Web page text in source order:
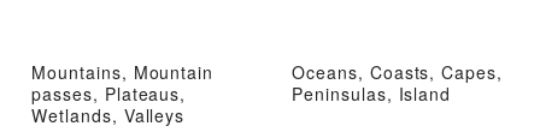
Mountains, Mountain
passes, Plateaus,
Wetlands, Valleys
Oceans, Coasts, Capes,
Peninsulas, Island